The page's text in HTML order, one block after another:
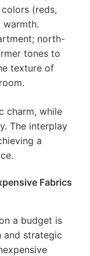
(reds,
warmth.
north-
tones to
texture of
charm, while
The interplay
a
Fabrics
a budget is
and strategic